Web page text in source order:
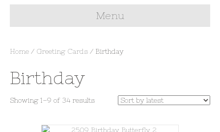
Menu
Home / Greeting Cards / Birthday
Birthday
Showing 1–9 of 34 resultsSorted